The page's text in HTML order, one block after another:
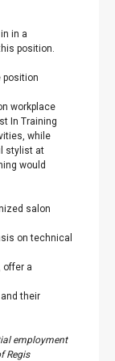
in a
position.
position
workplace
In Training
while
stylist at
would
salon
on technical
offer a
their
employment
Regis